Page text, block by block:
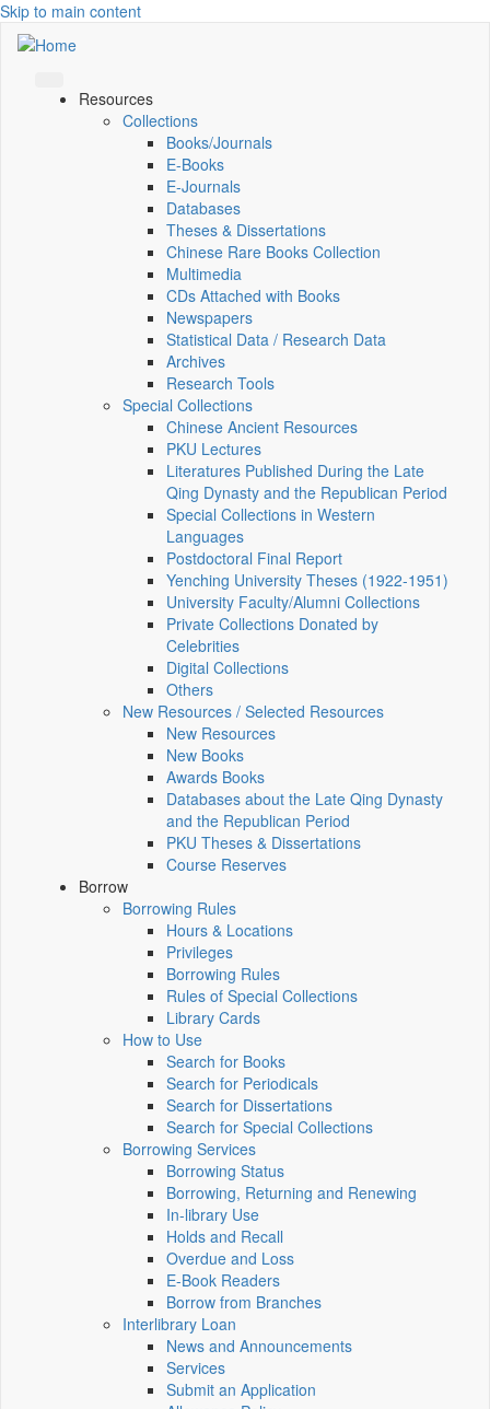
Skip to main content
Resources
Collections
Books/Journals
E-Books
E‑Journals
Databases
Theses & Dissertations
Chinese Rare Books Collection
Multimedia
CDs Attached with Books
Newspapers
Statistical Data / Research Data
Archives
Research Tools
Special Collections
Chinese Ancient Resources
PKU Lectures
Literatures Published During the Late
Qing Dynasty and the Republican Period
Special Collections in Western
Languages
Postdoctoral Final Report
Yenching University Theses (1922‑1951)
University Faculty/Alumni Collections
Private Collections Donated by
Celebrities
Digital Collections
Others
New Resources / Selected Resources
New Resources
New Books
Awards Books
Databases about the Late Qing Dynasty
and the Republican Period
PKU Theses & Dissertations
Course Reserves
Borrow
Borrowing Rules
Hours & Locations
Privileges
Borrowing Rules
Rules of Special Collections
Library Cards
How to Use
Search for Books
Search for Periodicals
Search for Dissertations
Search for Special Collections
Borrowing Services
Borrowing Status
Borrowing, Returning and Renewing
In-library Use
Holds and Recall
Overdue and Loss
E-Book Readers
Borrow from Branches
Interlibrary Loan
News and Announcements
Services
Submit an Application